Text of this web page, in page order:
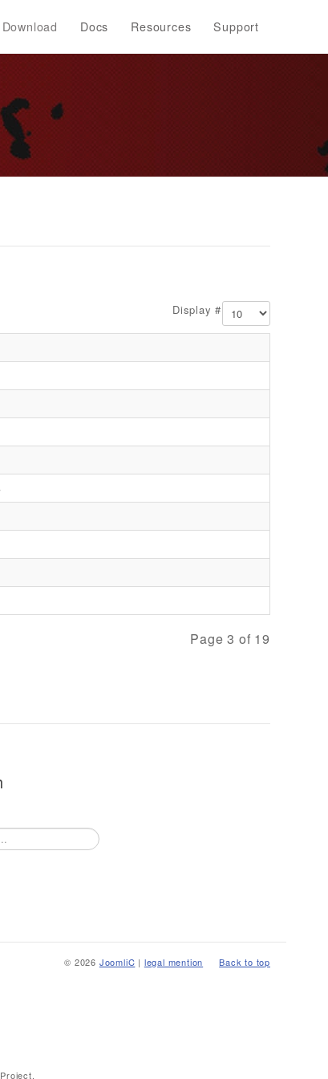
Download Docs Resources Support
Display #
Page 3 of 19
Back to top
© 2026 JoomliC | legal mention
Project.